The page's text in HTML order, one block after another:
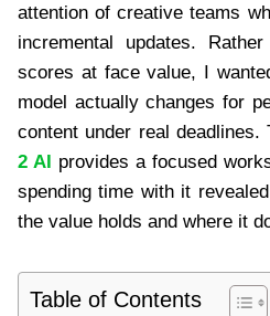
attention of creative teams
incremental updates.
scores at face value, I
model actually changes for
content under real deadlines.
2 AI provides a focused
spending time with it
the value holds and where it
Table of Contents